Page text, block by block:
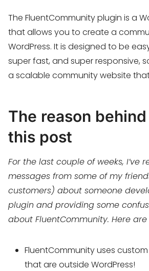
The FluentCommunity plugin is a
that allows you to create a
WordPress. It is designed to be
super fast, and super responsive,
a scalable community website
The reason
this post
For the last couple of weeks, I’ve
messages from some of my
customers) about someone
plugin and providing some
about FluentCommunity. Here
FluentCommunity uses
that are outside WordPress!